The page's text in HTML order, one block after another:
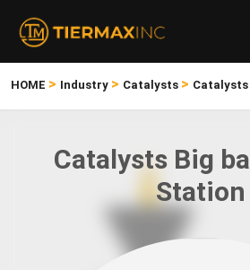
HOME > Industry > Catalysts >
Catalysts Big
Station